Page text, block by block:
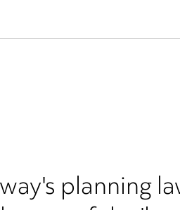
planning